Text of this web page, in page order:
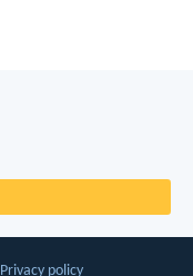
Privacy policy